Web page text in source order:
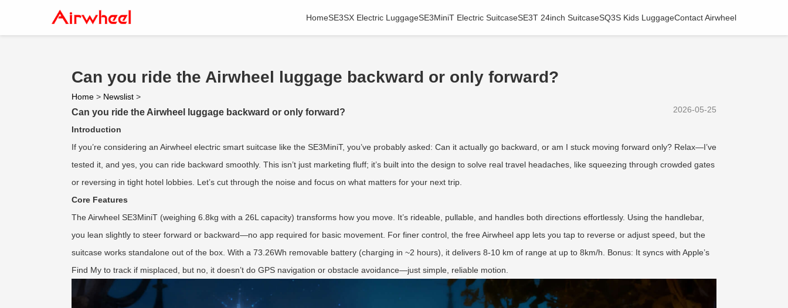
HomeSE3SX Electric LuggageSE3MiniT Electric SuitcaseSE3T 24inch SuitcaseSQ3S Kids LuggageContact Airwheel
Can you ride the Airwheel luggage backward or only forward?
Home > Newslist >
2026-05-25
Can you ride the Airwheel luggage backward or only forward?
Introduction
If you’re considering an Airwheel electric smart suitcase like the SE3MiniT, you’ve probably asked: Can it actually go backward, or am I stuck moving forward only? Relax—I’ve
tested it, and yes, you can ride backward smoothly. This isn’t just marketing fluff; it’s built into the design to solve real travel headaches, like squeezing through crowded gates
or reversing in tight hotel lobbies. Let’s cut through the noise and focus on what matters for your next trip.
Core Features
The Airwheel SE3MiniT (weighing 6.8kg with a 26L capacity) transforms how you move. It’s rideable, pullable, and handles both directions effortlessly. Using the handlebar,
you lean slightly to steer forward or backward—no app required for basic movement. For finer control, the free Airwheel app lets you tap to reverse or adjust speed, but the
suitcase works standalone out of the box. With a 73.26Wh removable battery (charging in ~2 hours), it delivers 8-10 km of range at up to 8km/h. Bonus: It syncs with Apple’s
Find My to track if misplaced, but no, it doesn’t do GPS navigation or obstacle avoidance—just simple, reliable motion.